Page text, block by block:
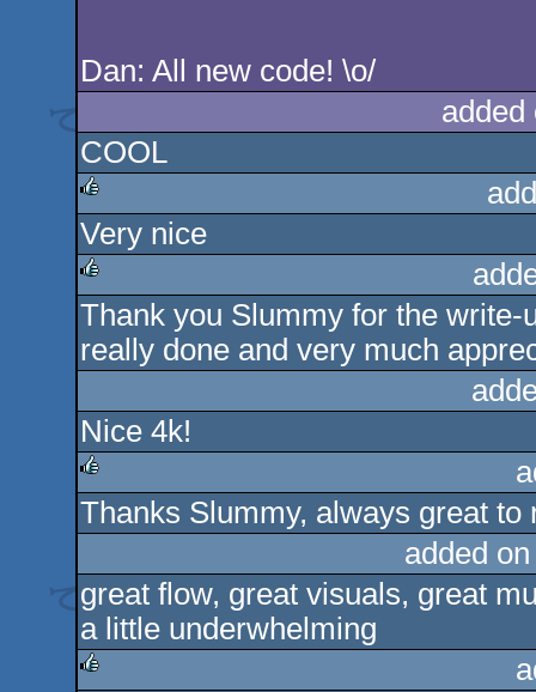
Dan: All new code! \o/
COOL
rulez
Very nice
rulez
Thank you Slummy for the
really done and very much
Nice 4k!
rulez
Thanks Slummy, always great
added
great flow, great visuals, great
a little underwhelming